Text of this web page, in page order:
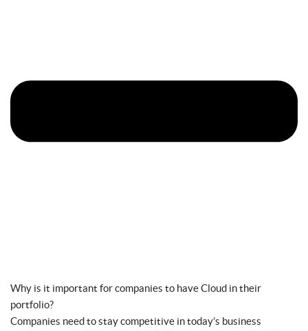
Why is it important for companies to have Cloud in their
portfolio?
Companies need to stay competitive in today’s business